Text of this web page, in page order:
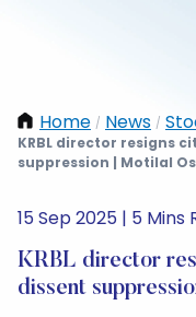
Home / News /
KRBL director resigns
suppression | Motilal
15 Sep 2025 | 5 Mins
KRBL director
dissent